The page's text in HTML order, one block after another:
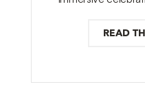
READ